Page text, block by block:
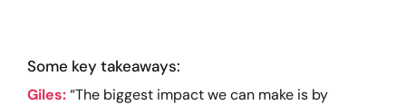
Some key takeaways:
Giles:“The biggest impact we can make is by